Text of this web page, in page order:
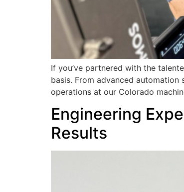
If you’ve partnered with the
basis. From advanced
operations at our Colorado
Engineering
Results